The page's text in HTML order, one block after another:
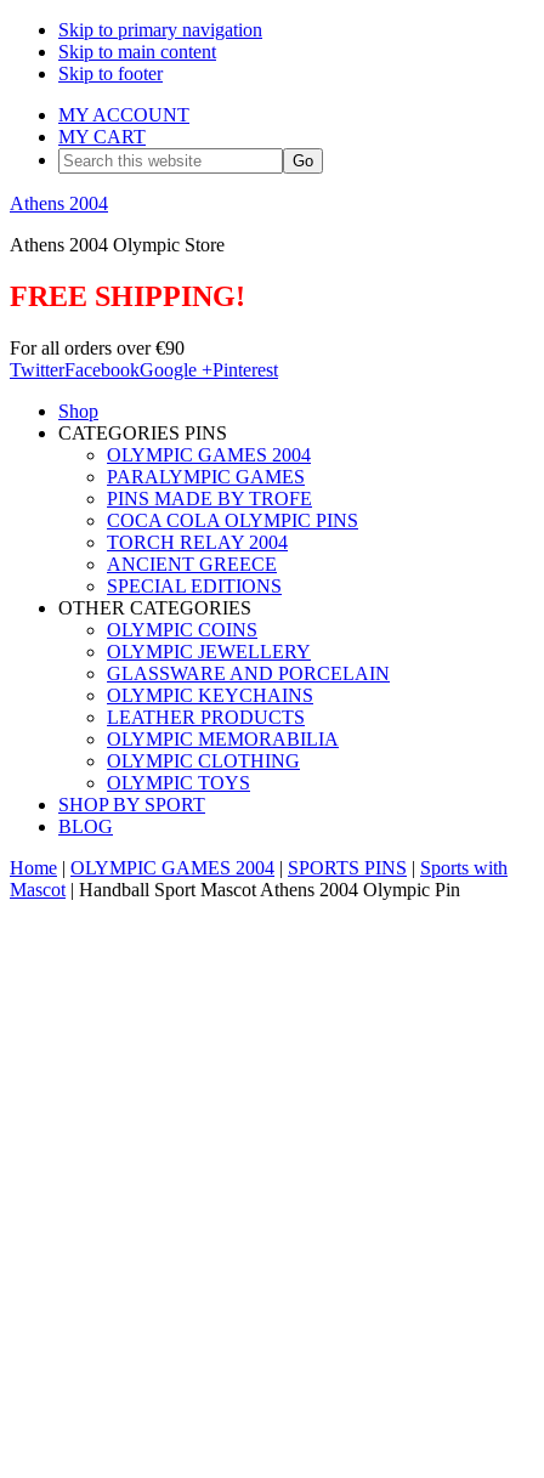
Skip to primary navigation
Skip to main content
Skip to footer
MY ACCOUNT
MY CART
Search
this
website
Athens 2004
Athens 2004 Olympic Store
FREE SHIPPING!
For all orders over €90
TwitterFacebookGoogle +Pinterest
Shop
CATEGORIES PINS
OLYMPIC GAMES 2004
PARALYMPIC GAMES
PINS MADE BY TROFE
COCA COLA OLYMPIC PINS
TORCH RELAY 2004
ANCIENT GREECE
SPECIAL EDITIONS
OTHER CATEGORIES
OLYMPIC COINS
OLYMPIC JEWELLERY
GLASSWARE AND PORCELAIN
OLYMPIC KEYCHAINS
LEATHER PRODUCTS
OLYMPIC MEMORABILIA
OLYMPIC CLOTHING
OLYMPIC TOYS
SHOP BY SPORT
BLOG
Home | OLYMPIC GAMES 2004 | SPORTS PINS | Sports with
Mascot | Handball Sport Mascot Athens 2004 Olympic Pin